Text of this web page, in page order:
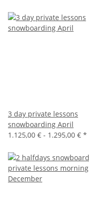
3 day private lessons
snowboarding April
1.125,00 € - 1.295,00 € *